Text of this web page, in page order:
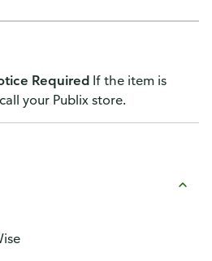
Required If the item is
your Publix store.